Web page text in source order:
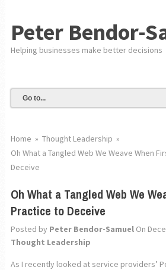
Peter Bendor-
Helping businesses make better decisions
Home » Thought Leadership »
Oh What a Tangled Web We Weave When
Deceive
Oh What a Tangled Web We
Practice to Deceive
Posted by Peter Bendor-SamuelOn
Thought Leadership
As I recently looked at service providers’